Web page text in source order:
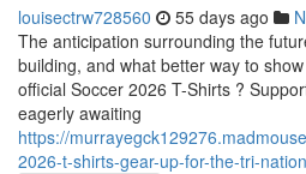
louisectrw728560 55 days ago
The anticipation surrounding the
building, and what better way to
official Soccer 2026 T-Shirts ?
eagerly awaiting
https://
2026-t-shirts-gear-up-for-the-tri-